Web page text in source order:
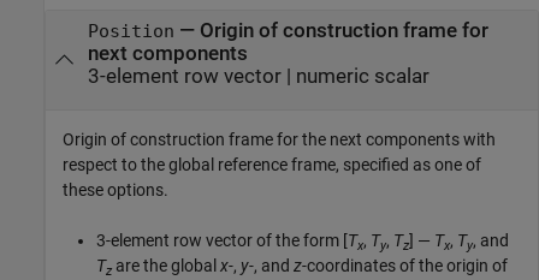
Position — Origin of construction frame for
next components
3-element row vector| numeric scalar
Origin of construction frame for the next components with
respect to the global reference frame, specified as one of
these options.
3-element row vector of the form [Tx, Ty, Tz] — Tx, Ty, and
Tz are the global x-, y-, and z-coordinates of the origin of